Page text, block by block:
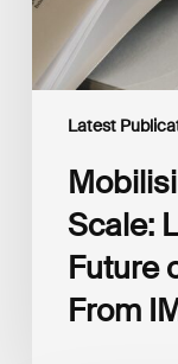
Latest
of
Blended
Finance
From
Scale:
Future
From